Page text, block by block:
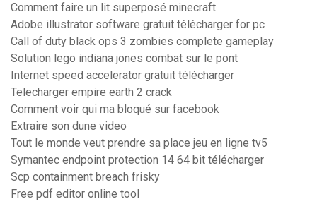
Comment faire un lit superposé minecraft
Adobe illustrator software gratuit télécharger for pc
Call of duty black ops 3 zombies complete gameplay
Solution lego indiana jones combat sur le pont
Internet speed accelerator gratuit télécharger
Telecharger empire earth 2 crack
Comment voir qui ma bloqué sur facebook
Extraire son dune video
Tout le monde veut prendre sa place jeu en ligne tv5
Symantec endpoint protection 14 64 bit télécharger
Scp containment breach frisky
Free pdf editor online tool